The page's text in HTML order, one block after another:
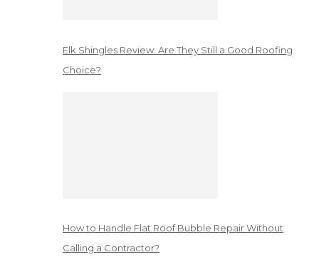
Elk Shingles Review: Are They Still a Good Roofing
Choice?
How to Handle Flat Roof Bubble Repair Without
Calling a Contractor?